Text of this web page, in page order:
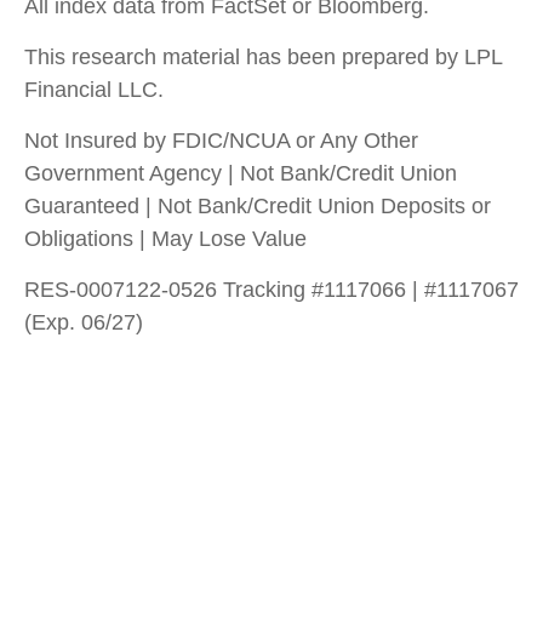
All index data from FactSet or Bloomberg.
This research material has been prepared by LPL
Financial LLC.
Not Insured by FDIC/NCUA or Any Other
Government Agency | Not Bank/Credit Union
Guaranteed | Not Bank/Credit Union Deposits or
Obligations | May Lose Value
RES-0007122-0526 Tracking #1117066 | #1117067
(Exp. 06/27)